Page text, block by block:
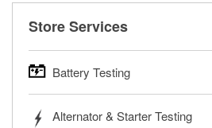
Store Services
Battery Testing
trucks, SUVs, commercial and
Alternator & Starter Testing